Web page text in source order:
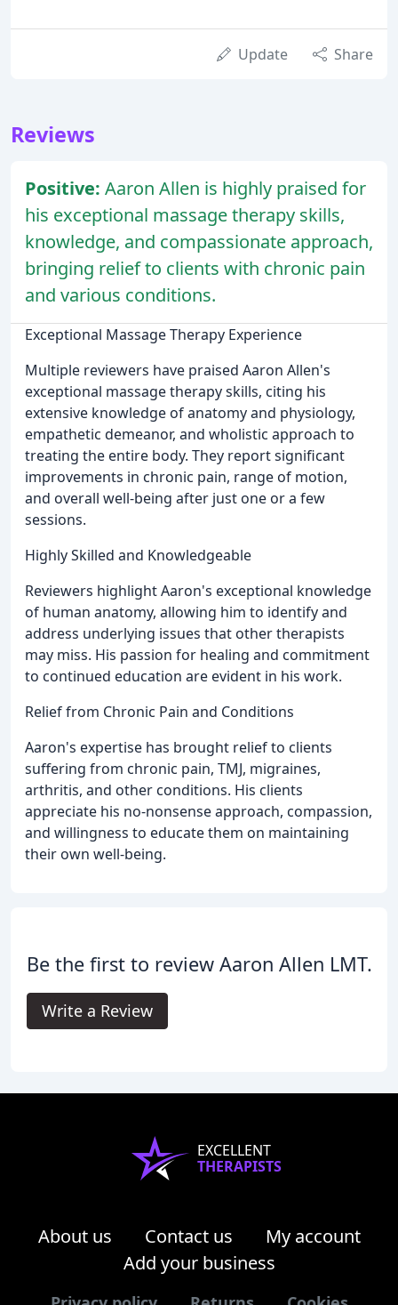
Update Share
Reviews
Positive: Aaron Allen is highly praised for
his exceptional massage therapy skills,
knowledge, and compassionate approach,
bringing relief to clients with chronic pain
and various conditions.
Exceptional Massage Therapy Experience
Multiple reviewers have praised Aaron Allen's
exceptional massage therapy skills, citing his
extensive knowledge of anatomy and physiology,
empathetic demeanor, and wholistic approach to
treating the entire body. They report significant
improvements in chronic pain, range of motion,
and overall well-being after just one or a few
sessions.
Highly Skilled and Knowledgeable
Reviewers highlight Aaron's exceptional knowledge
of human anatomy, allowing him to identify and
address underlying issues that other therapists
may miss. His passion for healing and commitment
to continued education are evident in his work.
Relief from Chronic Pain and Conditions
Aaron's expertise has brought relief to clients
suffering from chronic pain, TMJ, migraines,
arthritis, and other conditions. His clients
appreciate his no-nonsense approach, compassion,
and willingness to educate them on maintaining
their own well-being.
Be the first to review Aaron Allen LMT.
Write a Review
EXCELLENT
THERAPISTS
About us Contact us
My account
Add your business